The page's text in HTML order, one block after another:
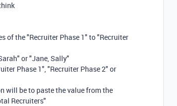
of the "Recruiter Phase 1" to "Recruiter
or "Jane, Sally"
Phase 1", "Recruiter Phase 2" or
will be to paste the value from the
Recruiters"